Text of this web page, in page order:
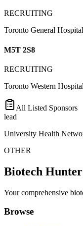
RECRUITING
Toronto General
M5T 2S8
RECRUITING
Toronto Western
All Listed Sponsors
lead
University Health
OTHER
Biotech Hunter
Your comprehensive
Browse